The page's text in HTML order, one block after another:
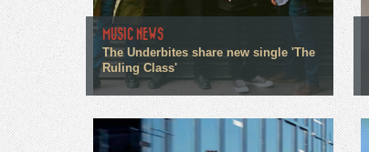
MUSIC NEWS
The Underbites share new single 'The
Ruling Class'